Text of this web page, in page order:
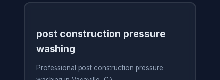
post construction pressure
washing
Professional post construction pressure